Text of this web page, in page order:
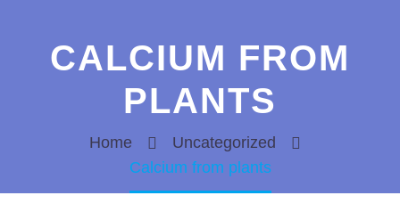
CALCIUM FROM
PLANTS
Home
Uncategorized
Calcium from plants